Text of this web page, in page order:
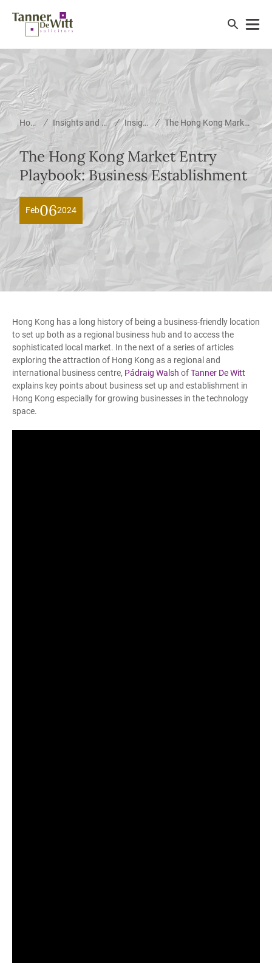
Home / Insights and News / Insights / The Hong Kong Market Entry Playbook: Business Establishment
The Hong Kong Market Entry
Playbook: Business Establishment
Feb062024
Hong Kong has a long history of being a business-friendly location
to set up both as a regional business hub and to access the
sophisticated local market. In the next of a series of articles
exploring the attraction of Hong Kong as a regional and
international business centre, Pádraig Walsh ofTanner De Witt
explains key points about business set up and establishment in
Hong Kong especially for growing businesses in the technology
space.